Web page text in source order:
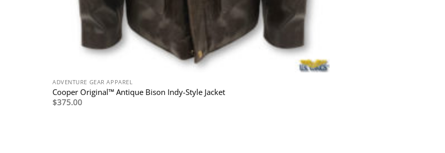
ADVENTURE GEAR APPAREL
Cooper Original™ Antique Bison Indy-Style Jacket
$375.00